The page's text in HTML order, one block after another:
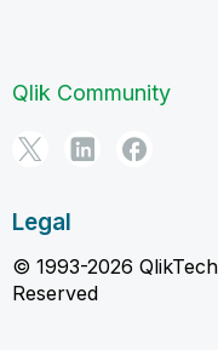
Qlik Community
Legal
© 1993-2026
Reserved